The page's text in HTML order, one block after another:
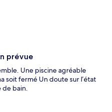
prévue
Une piscine agréable
soit fermé Un doute sur l’état
de bain.